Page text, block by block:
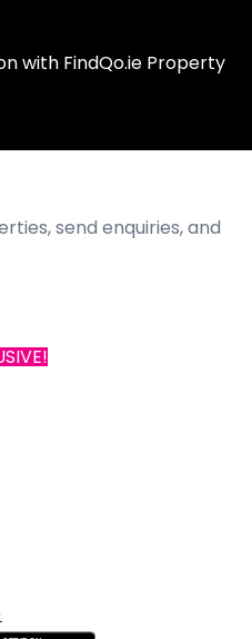
with FindQo.ie Property
send enquiries, and